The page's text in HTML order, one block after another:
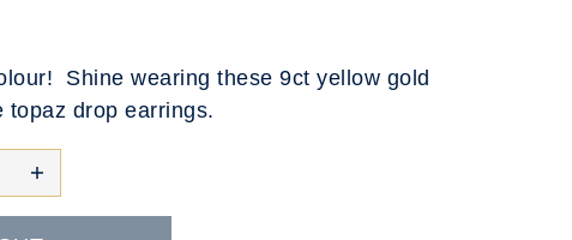
Shine wearing these 9ct yellow gold
topaz drop earrings.